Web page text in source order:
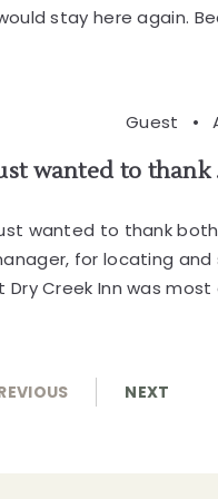
stay here again.
Guest •
wanted to thank
wanted to thank both
for locating and
Dry Creek Inn was
NEXT